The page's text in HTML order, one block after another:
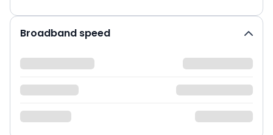
Broadband speed